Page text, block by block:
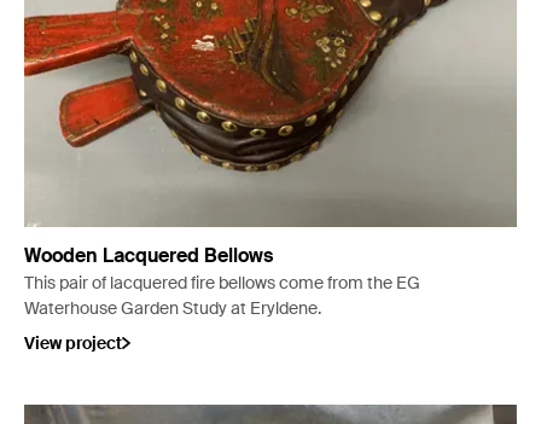
Wooden Lacquered Bellows
This pair of lacquered fire bellows come from the EG
Waterhouse Garden Study at Eryldene.
View project